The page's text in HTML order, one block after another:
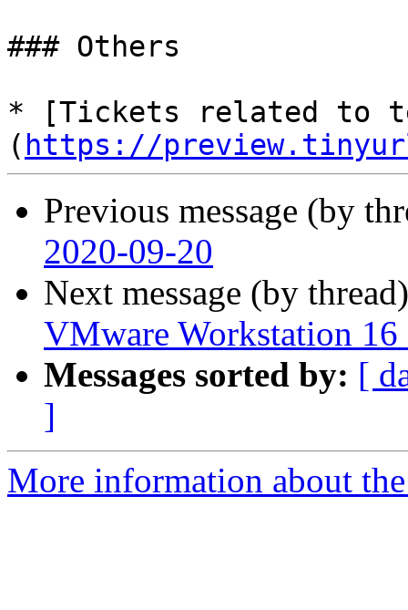
### Others
* [Tickets related to
( https://
Previous message (by
2020-09-20
Next message (by
VMware Workstation 16
Messages sorted by: [
]
More information about